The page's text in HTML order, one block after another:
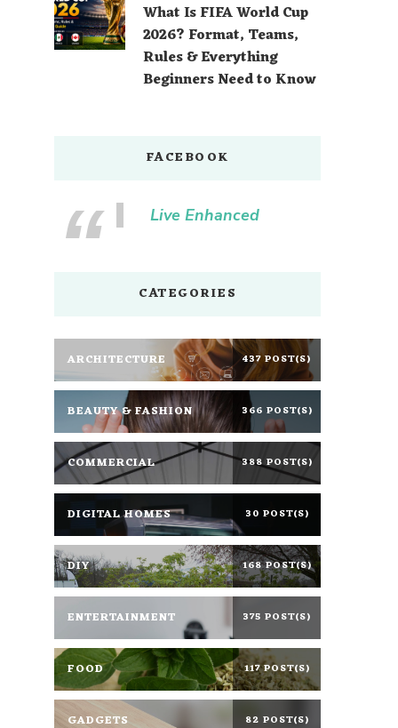
What Is FIFA World Cup
2026? Format, Teams,
Rules & Everything
Beginners Need to Know
FACEBOOK
Live Enhanced
CATEGORIES
ARCHITECTURE 437 POST(S)
BEAUTY & FASHION 366 POST(S)
COMMERCIAL 388 POST(S)
DIGITAL HOMES 30 POST(S)
DIY 168 POST(S)
ENTERTAINMENT 375 POST(S)
FOOD 117 POST(S)
GADGETS 82 POST(S)